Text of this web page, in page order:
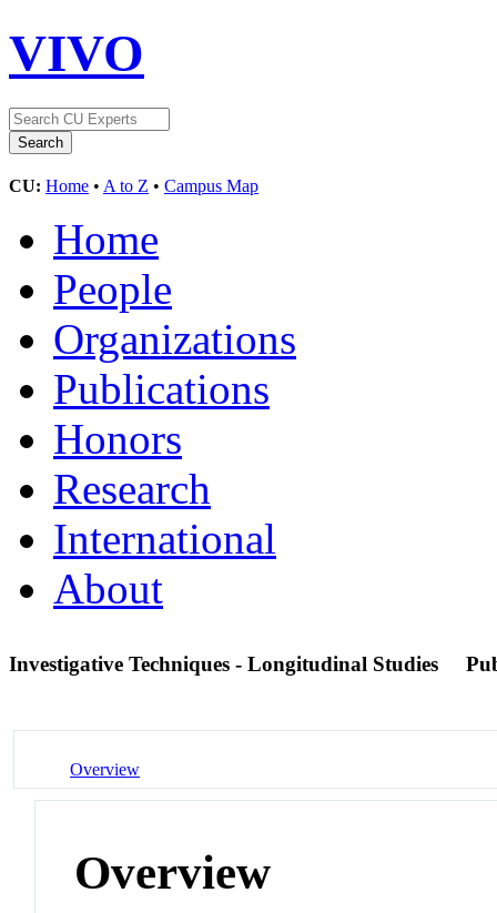
VIVO
CU: Home • A to Z • Campus Map
Home
People
Organizations
Publications
Honors
Research
International
About
Investigative Techniques - Longitudinal Studies
Overview
Overview